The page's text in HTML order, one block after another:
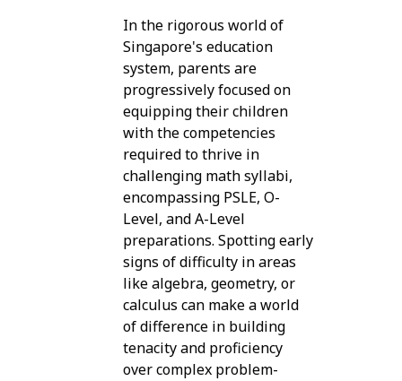
In the rigorous world of
Singapore's education
system, parents are
progressively focused on
equipping their children
with the competencies
required to thrive in
challenging math syllabi,
encompassing PSLE, O-
Level, and A-Level
preparations. Spotting early
signs of difficulty in areas
like algebra, geometry, or
calculus can make a world
of difference in building
tenacity and proficiency
over complex problem-